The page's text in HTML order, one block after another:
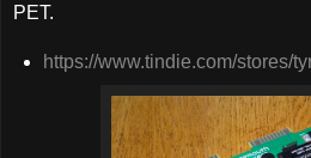
PET.
https://www.tindie.com/stores/